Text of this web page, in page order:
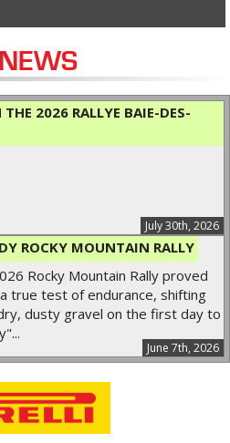
2026 RALLYE BAIE-DES-
July 30th, 2026
ROCKY MOUNTAIN RALLY
June 7th, 2026
Rocky Mountain Rally proved
true test of endurance, shifting
dusty gravel on the first day to